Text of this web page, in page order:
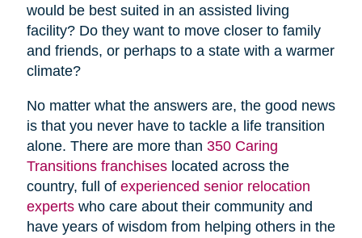
would be best suited in an assisted living
facility? Do they want to move closer to family
and friends, or perhaps to a state with a warmer
climate?
No matter what the answers are, the good news
is that you never have to tackle a life transition
alone. There are more than 350 Caring
Transitions franchiseslocated across the
country, full of experienced senior relocation
expertswho care about their community and
have years of wisdom from helping others in the